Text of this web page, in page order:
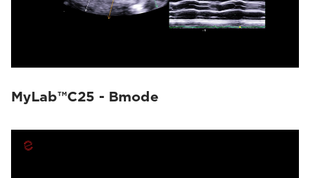
MyLab™C25 - Bmode